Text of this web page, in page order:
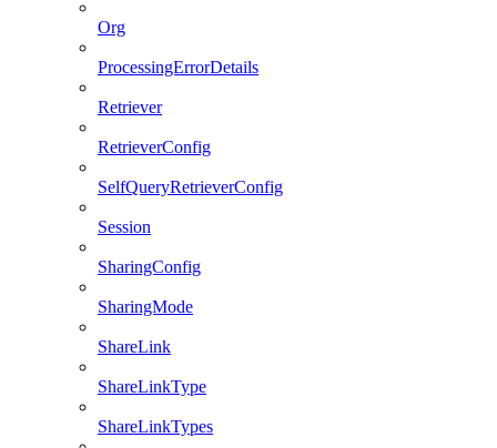
Org
ProcessingErrorDetails
Retriever
RetrieverConfig
SelfQueryRetrieverConfig
Session
SharingConfig
SharingMode
ShareLink
ShareLinkType
ShareLinkTypes